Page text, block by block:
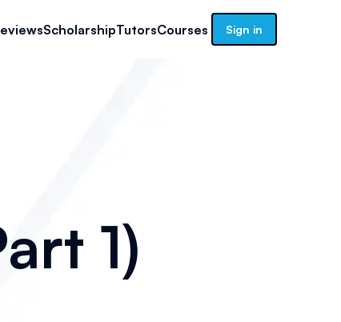
ScholarshipTutorsCourses Sign in
1)